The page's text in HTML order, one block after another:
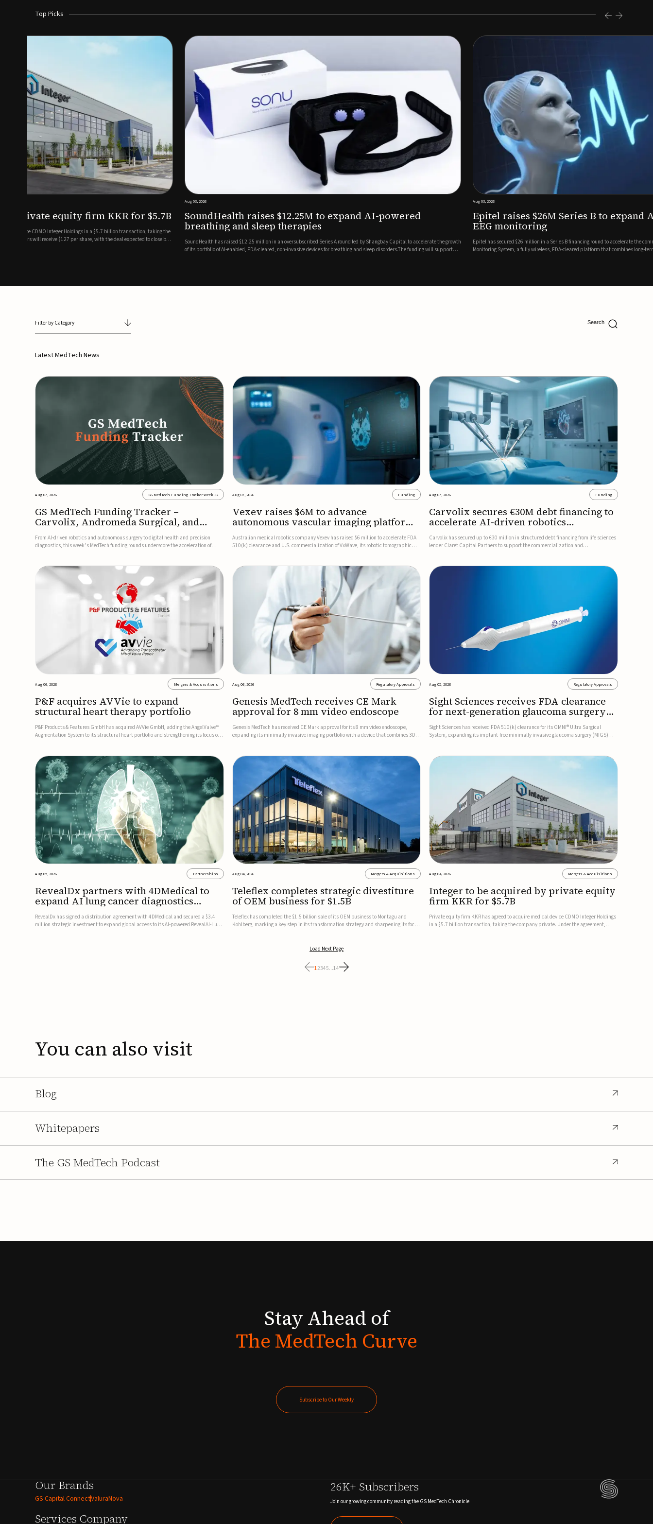
Top Picks
KKR for $5.7B
billion transaction, taking the
the deal expected to close by
SoundHealth raises $12.25M to expand AI-powered
breathing and sleep therapies
SoundHealth has raised $12.25 million in an oversubscribed Series A round led by Shangbay Capital to accelerate the growth
of its portfolio of AI-enabled, FDA-cleared, non-invasive devices for breathing and sleep disorders.The funding will support
Epitel raises $26M Series B to expand AI-powered remote
Epitel has secured $26 million in a Series B financing round to accelerate the commercial expansion of its REMI® Remote EEG
Monitoring System, a fully wireless, FDA-cleared platform that combines long-term EEG monitoring with AI-driven seizure
Filter by Category
Latest MedTech News
Aug 07, 2026 GS MedTech Funding Tracker Week 32
GS MedTech Funding Tracker –
Carvolix, Andromeda Surgical, and
more
From AI-driven robotics and autonomous surgery to digital health and precision
diagnostics, this week’s MedTech funding rounds underscore the acceleration of
Aug 07, 2026 Funding
Vexev raises $6M to advance
autonomous vascular imaging platform
in the US
Australian medical robotics company Vexev has raised $6 million to accelerate FDA
510(k) clearance and U.S. commercialization of VxWave, its robotic tomographic
Aug 07, 2026 Funding
Carvolix secures €30M debt financing to
accelerate AI-driven robotics
commercialization
Carvolix has secured up to €30 million in structured debt financing from life sciences
lender Claret Capital Partners to support the commercialization and
Aug 06, 2026 Mergers & Acquisitions
P&F acquires AVVie to expand
structural heart therapy portfolio
P&F Products & Features GmbH has acquired AVVie GmbH, adding the AngelValve™
Augmentation System to its structural heart portfolio and strengthening its focus on
Aug 06, 2026 Regulatory Approvals
Genesis MedTech receives CE Mark
approval for 8 mm video endoscope
Genesis MedTech has received CE Mark approval for its 8 mm video endoscope,
expanding its minimally invasive imaging portfolio with a device that combines 3D
Aug 05, 2026 Regulatory Approvals
Sight Sciences receives FDA clearance
for next-generation glaucoma surgery
system
Sight Sciences has received FDA 510(k) clearance for its OMNI® Ultra Surgical
System, expanding its implant-free minimally invasive glaucoma surgery (MIGS)
Aug 05, 2026 Partnerships
RevealDx partners with 4DMedical to
expand AI lung cancer diagnostics
globally
RevealDx has signed a distribution agreement with 4DMedical and secured a $3.4
million strategic investment to expand global access to its AI-powered RevealAI-Lung
Aug 04, 2026 Mergers & Acquisitions
Teleflex completes strategic divestiture
of OEM business for $1.5B
Teleflex has completed the $1.5 billion sale of its OEM business to Montagu and
Kohlberg, marking a key step in its transformation strategy and sharpening its focus
Aug 04, 2026 Mergers & Acquisitions
Integer to be acquired by private equity
firm KKR for $5.7B
Private equity firm KKR has agreed to acquire medical device CDMO Integer Holdings
in a $5.7 billion transaction, taking the company private. Under the agreement,
Load Next Page
12345...14
You can also visit
Blog
Whitepapers
The GS MedTech Podcast
Stay Ahead of
The MedTech Curve
Subscribe to Our Weekly
Our Brands
GS Capital ConnectValuraNova
Services Company
26K+ Subscribers
Join our growing community reading the GS MedTech Chronicle